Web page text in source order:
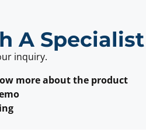
A Specialist
inquiry.
more about the product